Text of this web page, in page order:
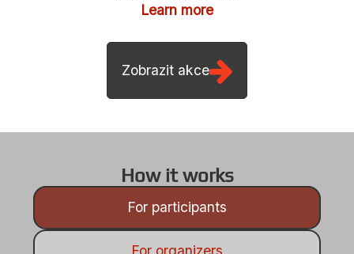
Learn more
How it works
For participants
For organizers